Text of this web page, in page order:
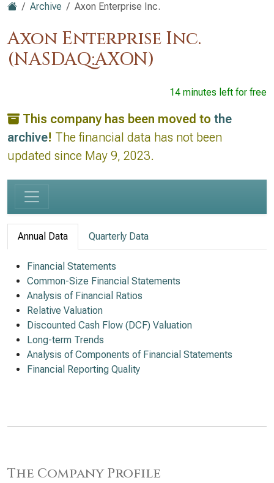
Archive Axon Enterprise Inc.
Axon Enterprise Inc.
(NASDAQ:AXON)
14 minutes left for free
This company has been moved to the
archive! The financial data has not been
updated since May 9, 2023.
Annual Data Quarterly Data
Financial Statements
Common-Size Financial Statements
Analysis of Financial Ratios
Relative Valuation
Discounted Cash Flow (DCF) Valuation
Long-term Trends
Analysis of Components of Financial Statements
Financial Reporting Quality
The Company Profile